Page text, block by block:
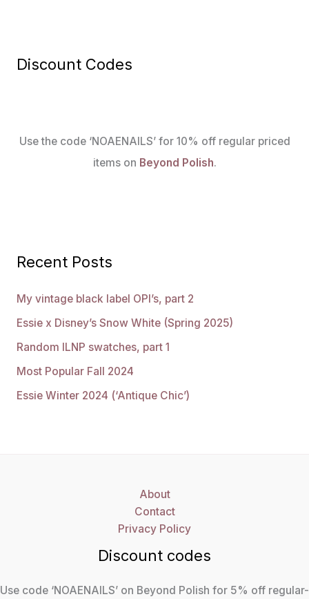
Discount Codes
Use the code ‘NOAENAILS’ for 10% off regular priced
items on Beyond Polish.
Recent Posts
My vintage black label OPI’s, part 2
Essie x Disney’s Snow White (Spring 2025)
Random ILNP swatches, part 1
Most Popular Fall 2024
Essie Winter 2024 (‘Antique Chic’)
About
Contact
Privacy Policy
Discount codes
Use code ‘NOAENAILS’ on Beyond Polish for 5% off regular-